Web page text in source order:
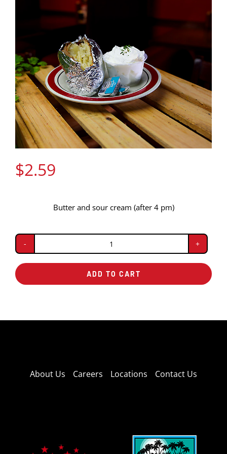
Join the Rib Club
$2.59
Butter and sour cream (after 4 pm)
Baked
Potato
quantity
ADD TO CART
About Us Careers Locations Contact Us